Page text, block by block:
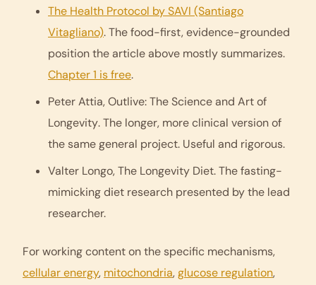
The Health Protocol by SAVI (Santiago
Vitagliano). The food-first, evidence-grounded
position the article above mostly summarizes.
Chapter 1 is free.
Peter Attia,Outlive: The Science and Art of
Longevity. The longer, more clinical version of
the same general project. Useful and rigorous.
Valter Longo,The Longevity Diet. The fasting-
mimicking diet research presented by the lead
researcher.
For working content on the specific mechanisms,
cellular energy, mitochondria,glucose regulation,